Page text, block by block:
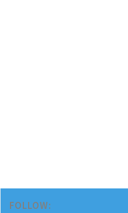
FOLLOW: